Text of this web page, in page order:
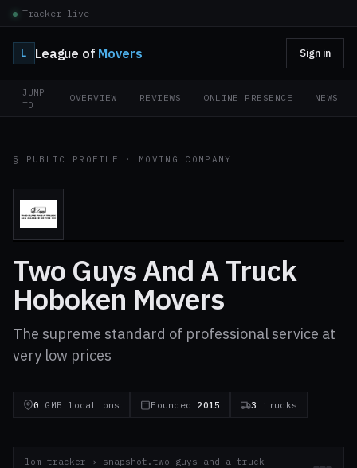
Tracker live
L League of Movers Sign in
JUMP
TO
OVERVIEW REVIEWS ONLINE PRESENCE NEWS
§ PUBLIC PROFILE · MOVING COMPANY
Two Guys And A Truck
Hoboken Movers
The supreme standard of professional service at
very low prices
0 GMB locations Founded 2015 3 trucks
lom-tracker › snapshot.two-guys-and-a-truck-